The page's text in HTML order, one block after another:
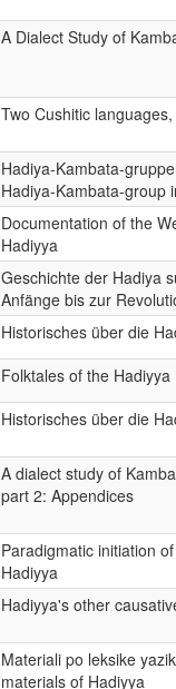
A Dialect Study of
Two Cushitic
Hadiya-Kambata-
Hadiya-Kambata-group
Documentation of the
Hadiyya
Geschichte der Hadiya
Anfänge bis zur
Historisches über die
Folktales of the Hadiyya
Historisches über die
A dialect study of
part 2: Appendices
Paradigmatic initiation
Hadiyya
Hadiyya's other
Materiali po leksike
materials of Hadiyya